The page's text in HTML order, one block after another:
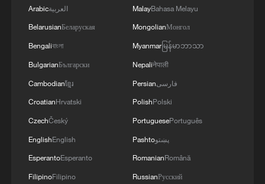
Museum. The village also organizes
activities like "Elderly Day" and "Cook a
Dish for Parents." By integrating core
socialist values, it has been recognized as
a National Civilized Village and a National
At a recent Beijing book fair, Qiu
discussed how her reportage was a
conduit for promoting tourism in the
Chinese capital's rural fringes, highlighting
Arabicالعربية
BelarusianБеларуская
Bengaliবাংলা
BulgarianБългарски
Cambodianខ្មែរ
CroatianHrvatski
CzechČeský
EnglishEnglish
EsperantoEsperanto
FilipinoFilipino
MalayBahasa Melayu
MongolianМонгол
Myanmarမြန်မာဘာသာ
Nepaliनेपाली
Persianفارسی
PolishPolski
PortuguesePortuguês
Pashtoپښتو
RomanianRomână
RussianРусский